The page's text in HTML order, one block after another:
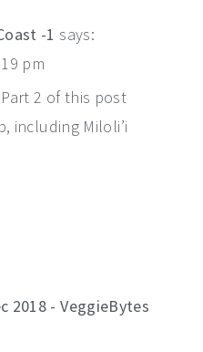
-1 says:
pm
2 of this post
including Miloli’i
2018 - VeggieBytes